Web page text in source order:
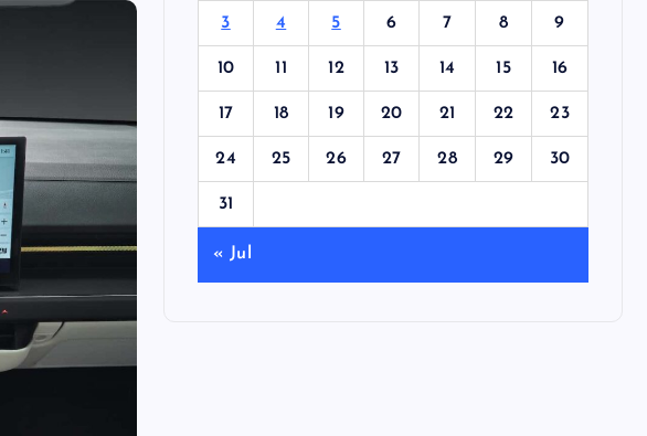
3 4 5 6 7 8 9
10 11 12 13 14 15 16
17 18 19 20 21 22 23
24 25 26 27 28 29 30
31
« Jul